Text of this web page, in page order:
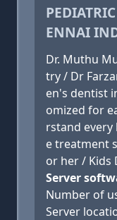
ENNAI
Dr. Muthu
try / Dr
en's dentist
omized for
rstand
e treatment
or her / Kids
Server
Number of
Server